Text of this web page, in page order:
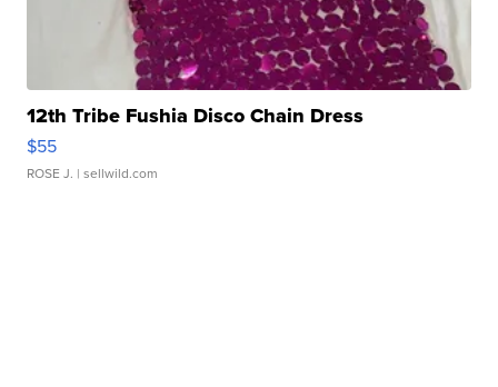
12th Tribe Fushia Disco Chain Dress
$55
ROSE J. | sellwild.com